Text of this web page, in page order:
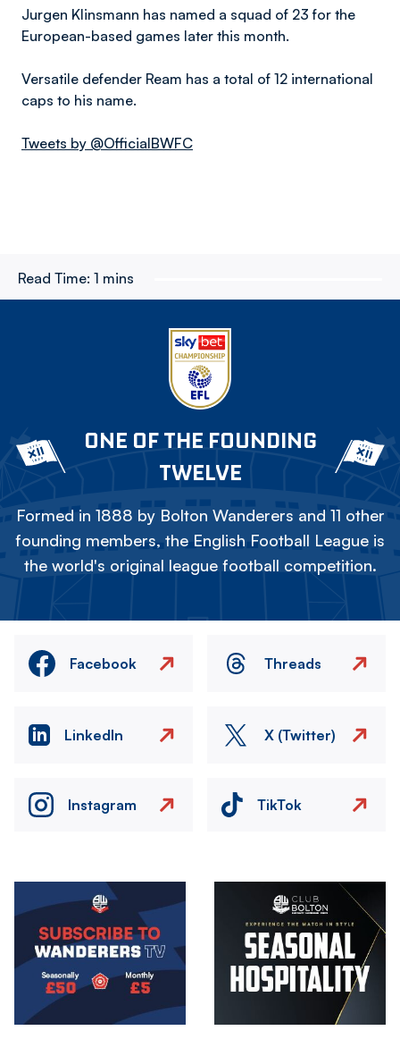
Jurgen Klinsmann has named a squad of 23 for the
European-based games later this month.
Versatile defender Ream has a total of 12 international
caps to his name.
Tweets by @OfficialBWFC
Read Time: 1 mins
ONE OF THE FOUNDING
TWELVE
Formed in 1888 by Bolton Wanderers and 11 other
founding members, the English Football League is
the world's original league football competition.
Facebook Threads
LinkedIn X (Twitter)
Instagram TikTok